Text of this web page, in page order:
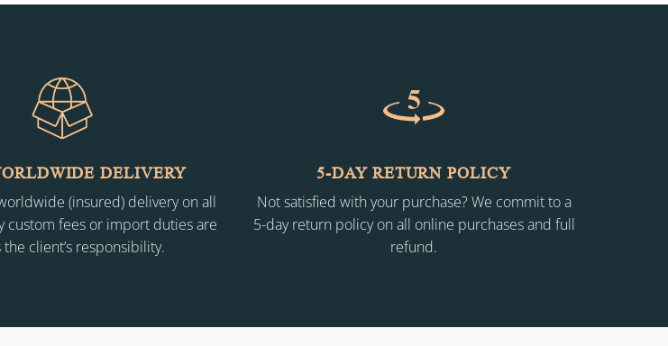
DELIVERY
(insured) delivery on all
custom fees or import duties are
the client’s responsibility.
5-DAY RETURN POLICY
Not satisfied with your purchase? We commit to a
5-day return policy on all online purchases and full
refund.